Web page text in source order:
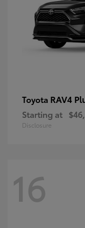
Toyota RAV4
Starting at
Disclosure
16